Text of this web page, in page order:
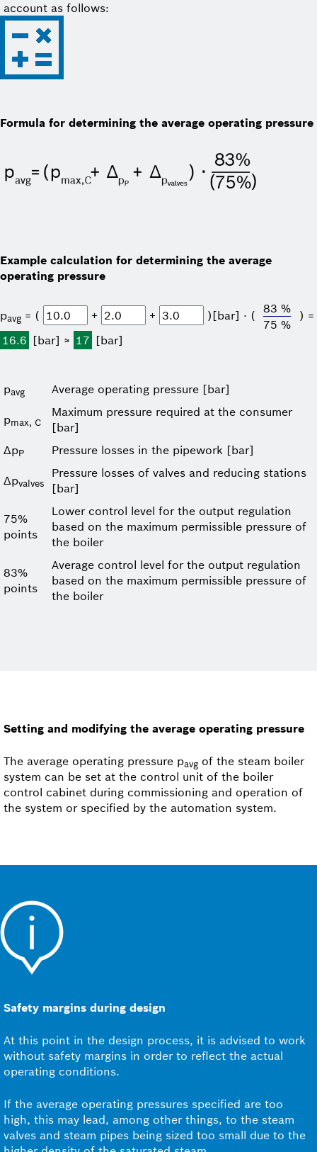
account as follows:
Formula for determining the average operating pressure
Example calculation for determining the average
operating pressure
pavg = ( + + )[bar] ⋅ (
83 %
75 %
) =
16.6 [bar] ≈ 17 [bar]
pavg Average operating pressure [bar]
pmax, C
Maximum pressure required at the consumer
[bar]
ΔpP Pressure losses in the pipework [bar]
Δpvalves
Pressure losses of valves and reducing stations
[bar]
75%
points
Lower control level for the output regulation
based on the maximum permissible pressure of
the boiler
83%
points
Average control level for the output regulation
based on the maximum permissible pressure of
the boiler
Setting and modifying the average operating pressure
The average operating pressure pavg of the steam boiler
system can be set at the control unit of the boiler
control cabinet during commissioning and operation of
the system or specified by the automation system.
Safety margins during design
At this point in the design process, it is advised to work
without safety margins in order to reflect the actual
operating conditions.
If the average operating pressures specified are too
high, this may lead, among other things, to the steam
valves and steam pipes being sized too small due to the